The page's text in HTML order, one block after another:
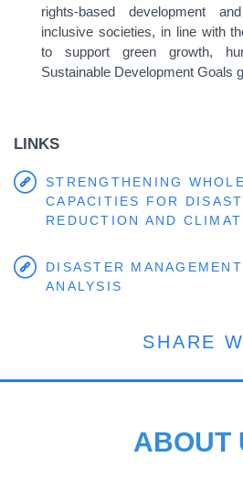
rights-based development
inclusive societies, in line with
to support green growth,
Sustainable Development Goals
LINKS
STRENGTHENING
CAPACITIES FOR
REDUCTION AND
DISASTER
ANALYSIS
SHARE
ABOUT